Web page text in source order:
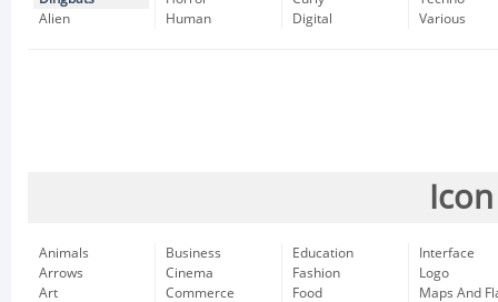
Alien
Human
Digital
Various
Animals
Arrows
Art
Business
Cinema
Commerce
Education
Fashion
Food
Interface
Logo
Maps And